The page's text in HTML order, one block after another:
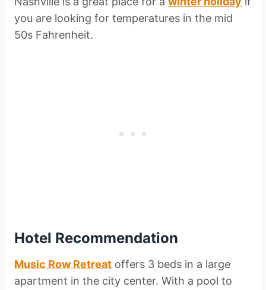
you are looking for temperatures in the mid
50s Fahrenheit.
Hotel Recommendation
Music Row Retreat offers 3 beds in a large
apartment in the city center. With a pool to